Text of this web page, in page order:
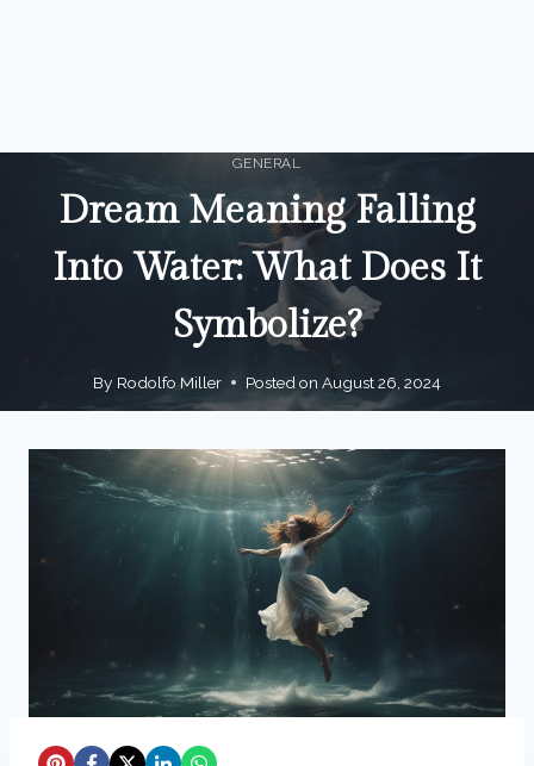
GENERAL
Dream Meaning Falling
Into Water: What Does It
Symbolize?
By Rodolfo Miller Posted on August 26, 2024